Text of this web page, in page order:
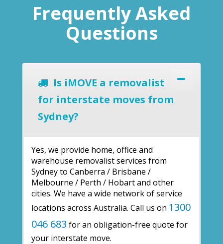
Frequently Asked
Questions
Is iMOVE a removalist
for interstate moves from
Sydney?
Yes, we provide home, office and
warehouse removalist services from
Sydney to Canberra / Brisbane /
Melbourne / Perth / Hobart and other
cities. We have a wide network of service
locations across Australia. Call us on 1300
046 683 for an obligation-free quote for
your interstate move.